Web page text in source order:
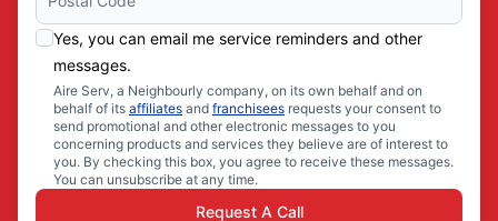
Yes, you can email me service reminders and other
messages.
Aire Serv, a Neighbourly company, on its own behalf and on
behalf of its affiliates and franchisees requests your consent to
send promotional and other electronic messages to you
concerning products and services they believe are of interest to
you. By checking this box, you agree to receive these messages.
You can unsubscribe at any time.
Request A Call